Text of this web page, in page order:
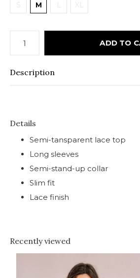
S M L XL
ADD TO
Description
Details
Semi-tansparent lace top
Long sleeves
Semi-stand-up collar
Slim fit
Lace finish
Recently viewed